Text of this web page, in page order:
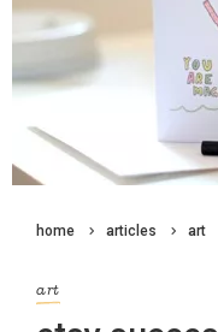
home articles art
art